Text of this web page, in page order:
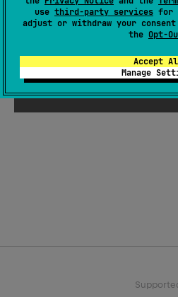
use third-party services for
adjust or withdraw your
the Opt-
Accept
Manage
Email Address
Submit